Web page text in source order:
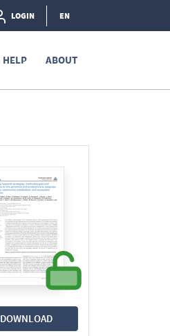
LOGIN EN
HELP ABOUT
DOWNLOAD